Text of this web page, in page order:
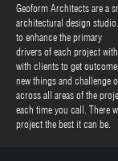
Geoform Architects are a
architectural design
to enhance the primary
drivers of each project
with clients to get
new things and challenge
across all areas of the
each time you call. There
project the best it can be.